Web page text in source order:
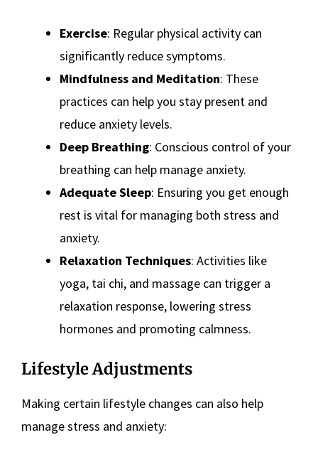
Exercise: Regular physical activity can
significantly reduce symptoms​​.
Mindfulness and Meditation: These
practices can help you stay present and
reduce anxiety levels​​.
Deep Breathing: Conscious control of your
breathing can help manage anxiety​​.
Adequate Sleep: Ensuring you get enough
rest is vital for managing both stress and
anxiety​​.
Relaxation Techniques: Activities like
yoga, tai chi, and massage can trigger a
relaxation response, lowering stress
hormones and promoting calmness​​.
Lifestyle Adjustments
Making certain lifestyle changes can also help
manage stress and anxiety: